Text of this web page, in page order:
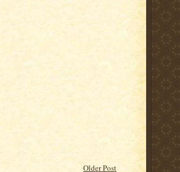
Older Post